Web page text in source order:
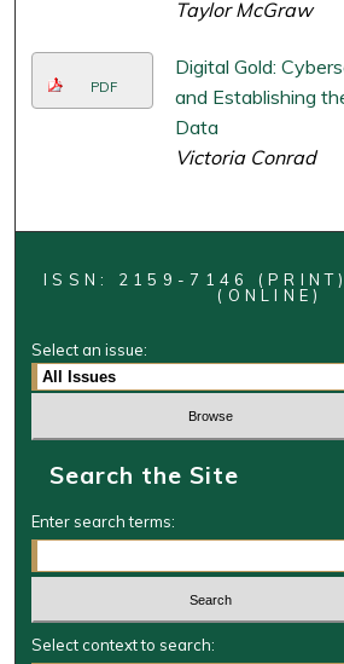
Taylor McGraw
PDF
Digital Gold:
and Establishing
Data
Victoria Conrad
ISSN: 2159-7146
(ONLINE)
Select an issue:
Search the Site
Enter search terms:
Select context to search: